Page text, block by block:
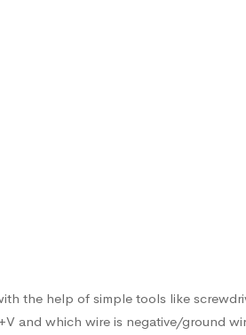
the help of simple tools like
and which wire is negative/ground